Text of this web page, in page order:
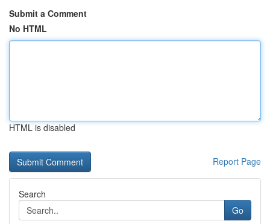
Submit a Comment
No HTML
HTML is disabled
Report Page
Search
Go